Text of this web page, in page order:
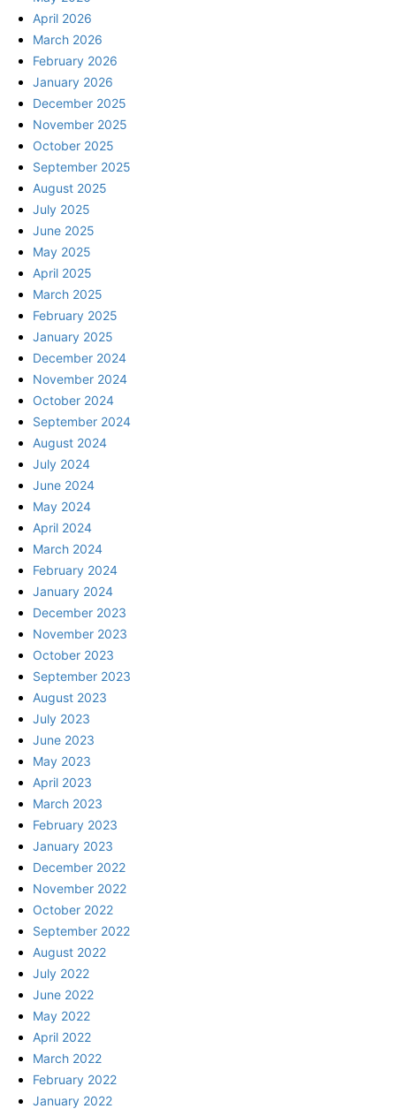
April 2026
March 2026
February 2026
January 2026
December 2025
November 2025
October 2025
September 2025
August 2025
July 2025
June 2025
May 2025
April 2025
March 2025
February 2025
January 2025
December 2024
November 2024
October 2024
September 2024
August 2024
July 2024
June 2024
May 2024
April 2024
March 2024
February 2024
January 2024
December 2023
November 2023
October 2023
September 2023
August 2023
July 2023
June 2023
May 2023
April 2023
March 2023
February 2023
January 2023
December 2022
November 2022
October 2022
September 2022
August 2022
July 2022
June 2022
May 2022
April 2022
March 2022
February 2022
January 2022